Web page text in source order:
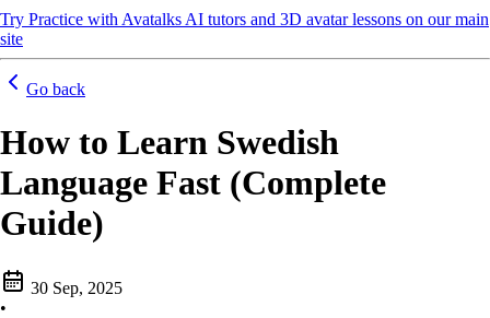
Try Practice with Avatalks AI tutors and 3D avatar lessons on our main
site
Go back
How to Learn Swedish
Language Fast (Complete
Guide)
30 Sep, 2025
•